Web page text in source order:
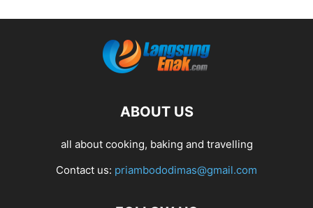
ABOUT US
all about cooking, baking and travelling
Contact us: priambododimas@gmail.com